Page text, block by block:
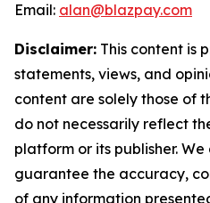
Email: alan@blazpay.com
Disclaimer: This content is
statements, views, and
content are solely those of
do not necessarily reflect
platform or its publisher.
guarantee the accuracy,
of any information